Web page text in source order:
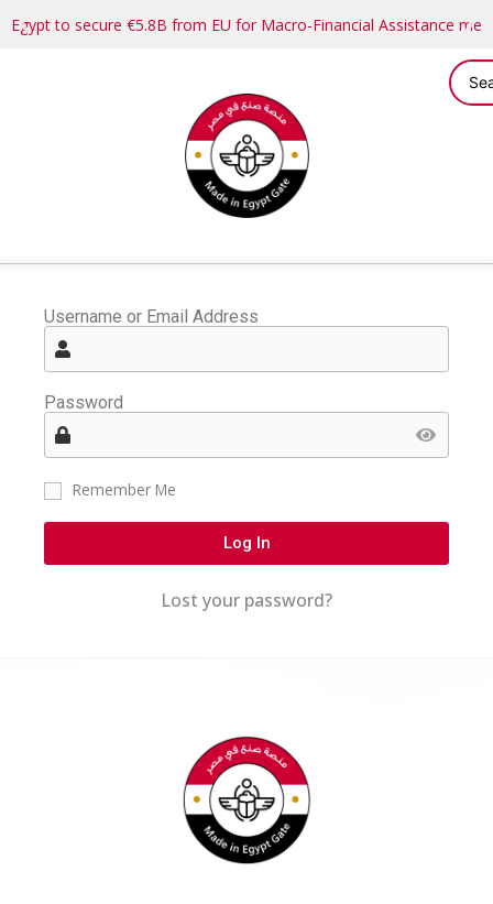
Egypt to secure €5.8B from EU for Macro-Financial Assistance
Username or Email Address
Password
Remember Me
Log In
Lost your password?